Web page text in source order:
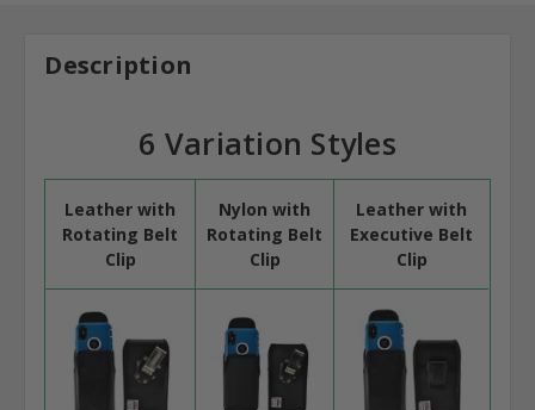
Description
6 Variation Styles
Leather with
Rotating Belt
Clip
Nylon with
Rotating Belt
Clip
Leather with
Executive Belt
Clip